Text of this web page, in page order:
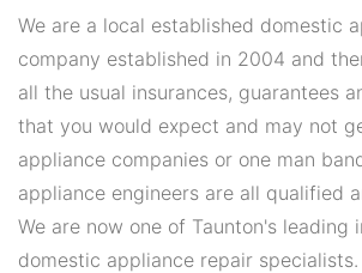
We are a local established domestic
company established in 2004 and
all the usual insurances, guarantees
that you would expect and may not
appliance companies or one man
appliance engineers are all qualified
We are now one of Taunton's leading
domestic appliance repair specialists.